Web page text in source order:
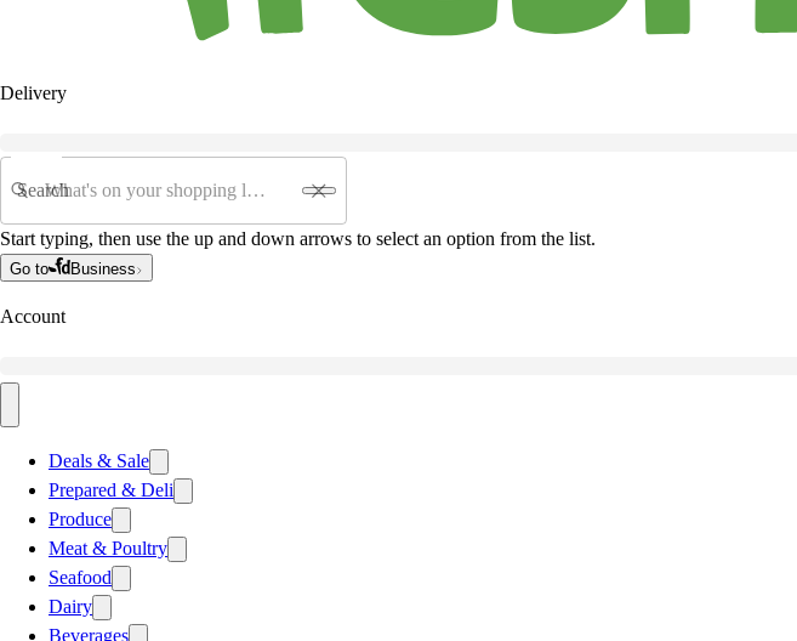
Delivery
Search
Start typing, then use the up and down arrows to select an option from the list.
Go to Business
Account
Deals & Sale
Prepared & Deli
Produce
Meat & Poultry
Seafood
Dairy
Beverages